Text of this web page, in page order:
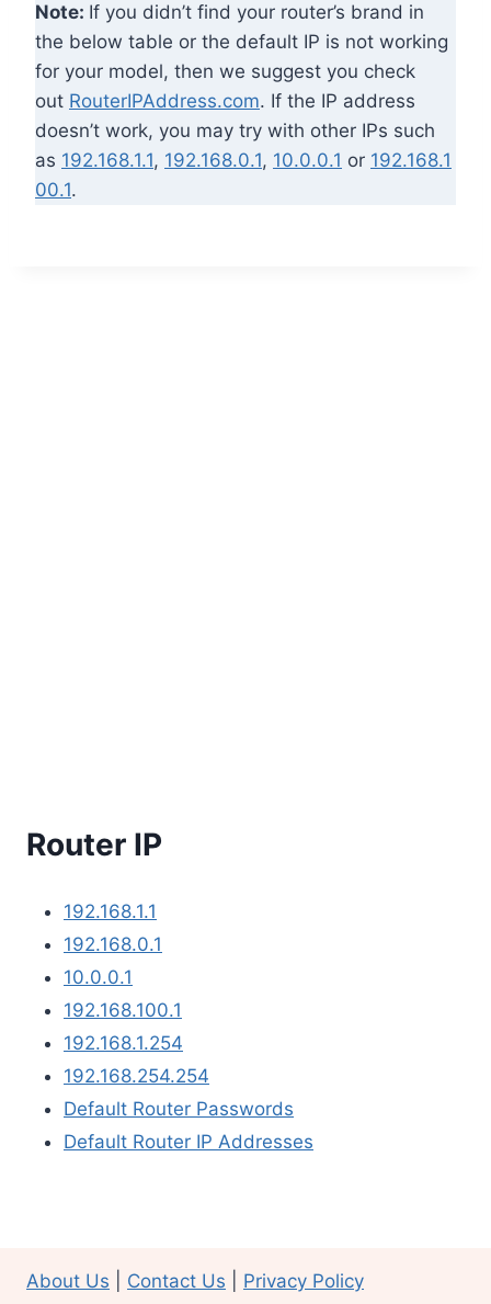
Note: If you didn’t find your router’s brand in
the below table or the default IP is not working
for your model, then we suggest you check
out RouterIPAddress.com. If the IP address
doesn’t work, you may try with other IPs such
as 192.168.1.1, 192.168.0.1, 10.0.0.1 or 192.168.1
00.1.
Router IP
192.168.1.1
192.168.0.1
10.0.0.1
192.168.100.1
192.168.1.254
192.168.254.254
Default Router Passwords
Default Router IP Addresses
About Us Contact Us Privacy Policy